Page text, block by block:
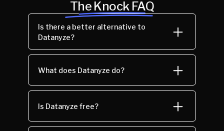
The Knock FAQ
Is there a better alternative to
Datanyze?
What does Datanyze do?
Is Datanyze free?